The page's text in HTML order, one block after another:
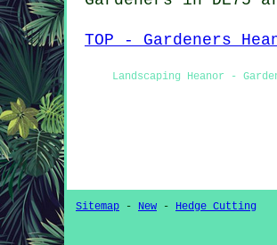
TOP - Gardeners
Landscaping Heanor -
Sitemap - New - Hedge Cutting